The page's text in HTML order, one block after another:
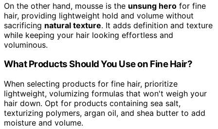
On the other hand, mousse is the unsung hero for fine
hair, providing lightweight hold and volume without
sacrificing natural texture. It adds definition and texture
while keeping your hair looking effortless and
voluminous.
What Products Should You Use on Fine Hair?
When selecting products for fine hair, prioritize
lightweight, volumizing formulas that won't weigh your
hair down. Opt for products containing sea salt,
texturizing polymers, argan oil, and shea butter to add
moisture and volume.